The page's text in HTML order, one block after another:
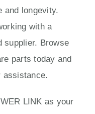
and longevity.
with a
supplier. Browse
parts today and
assistance.
LINK as your